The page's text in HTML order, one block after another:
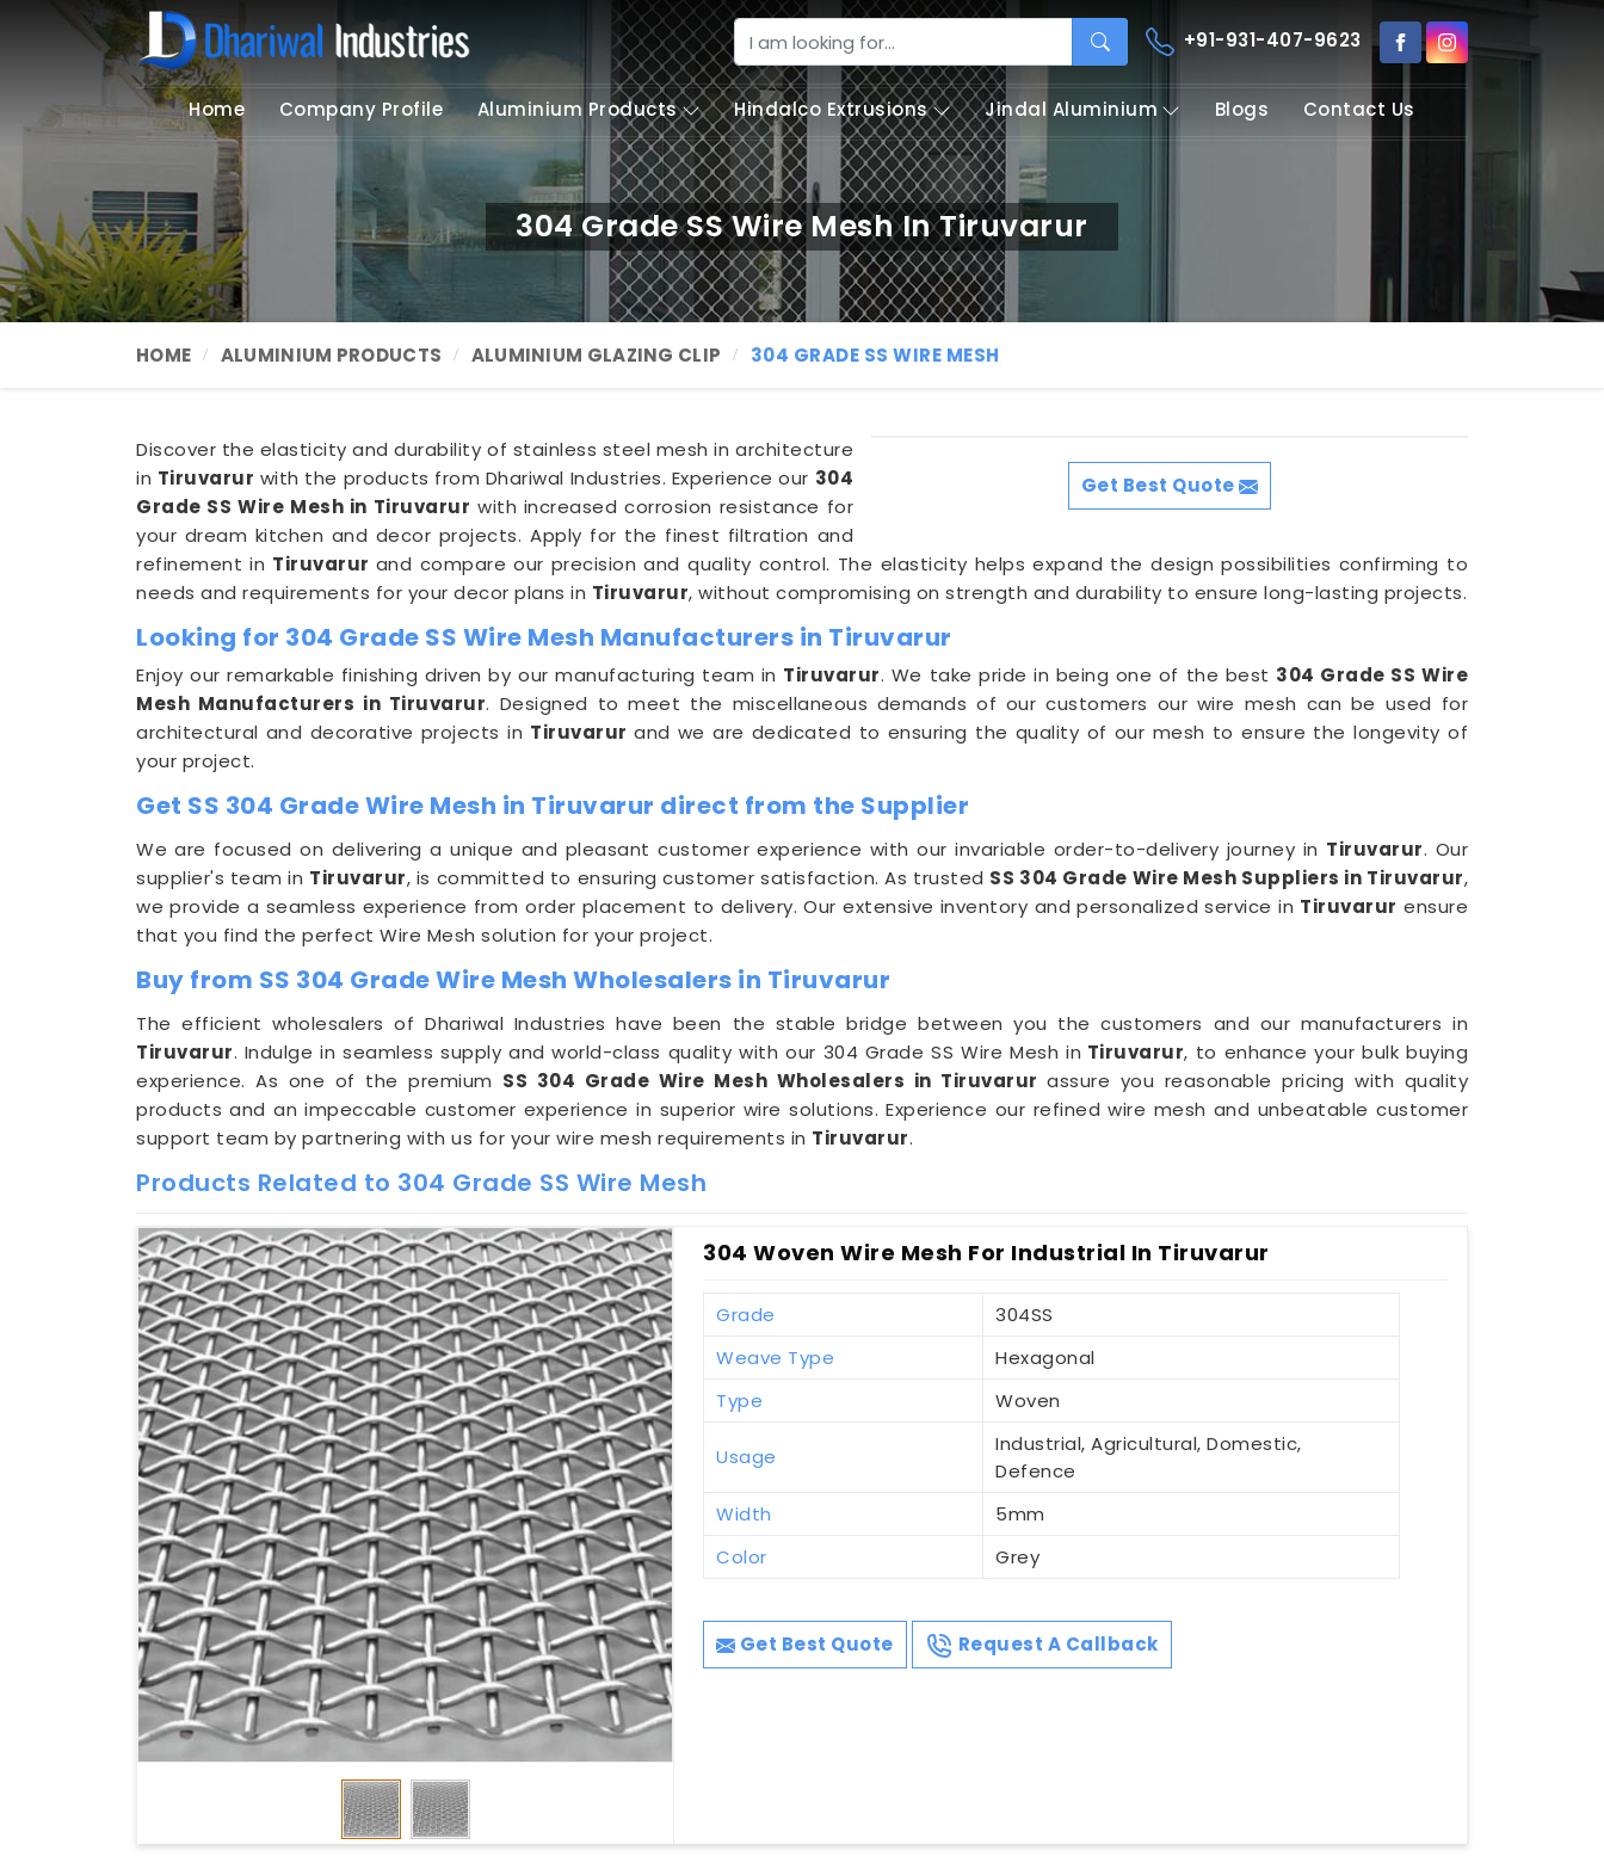
+91-931-407-9623
Home Company Profile Aluminium Products Hindalco Extrusions Jindal Aluminium Blogs Contact Us
304 Grade SS Wire Mesh In Tiruvarur
HOME ALUMINIUM PRODUCTS ALUMINIUM GLAZING CLIP 304 GRADE SS WIRE MESH
Get Best Quote
Discover the elasticity and durability of stainless steel mesh in architecture
in Tiruvarur with the products from Dhariwal Industries. Experience our 304
Grade SS Wire Mesh in Tiruvarur with increased corrosion resistance for
your dream kitchen and decor projects. Apply for the finest filtration and
refinement in Tiruvarur and compare our precision and quality control. The elasticity helps expand the design possibilities confirming to
needs and requirements for your decor plans in Tiruvarur, without compromising on strength and durability to ensure long-lasting projects.
Looking for 304 Grade SS Wire Mesh Manufacturers in Tiruvarur
Enjoy our remarkable finishing driven by our manufacturing team in Tiruvarur. We take pride in being one of the best 304 Grade SS Wire
Mesh Manufacturers in Tiruvarur. Designed to meet the miscellaneous demands of our customers our wire mesh can be used for
architectural and decorative projects in Tiruvarurand we are dedicated to ensuring the quality of our mesh to ensure the longevity of
your project.
Get SS 304 Grade Wire Mesh in Tiruvarur direct from the Supplier
We are focused on delivering a unique and pleasant customer experience with our invariable order-to-delivery journey in Tiruvarur. Our
supplier's team in Tiruvarur, is committed to ensuring customer satisfaction. As trusted SS 304 Grade Wire Mesh Suppliers in Tiruvarur,
we provide a seamless experience from order placement to delivery. Our extensive inventory and personalized service in Tiruvarur ensure
that you find the perfect Wire Mesh solution for your project.
Buy from SS 304 Grade Wire Mesh Wholesalers in Tiruvarur
The efficient wholesalers of Dhariwal Industries have been the stable bridge between you the customers and our manufacturers in
Tiruvarur. Indulge in seamless supply and world-class quality with our 304 Grade SS Wire Mesh in Tiruvarur, to enhance your bulk buying
experience. As one of the premium SS 304 Grade Wire Mesh Wholesalers in Tiruvarur assure you reasonable pricing with quality
products and an impeccable customer experience in superior wire solutions. Experience our refined wire mesh and unbeatable customer
support team by partnering with us for your wire mesh requirements in Tiruvarur.
Products Related to 304 Grade SS Wire Mesh
304 Woven Wire Mesh For Industrial In Tiruvarur
Grade
304SS
Weave Type
Hexagonal
Type
Woven
Usage
Industrial, Agricultural, Domestic,
Defence
Width
5mm
Color
Grey
Get Best Quote Request A Callback